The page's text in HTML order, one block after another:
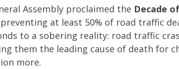
Assembly proclaimed the Decade
at least 50% of road traffic
to a sobering reality: road traffic
them the leading cause of death for
more.